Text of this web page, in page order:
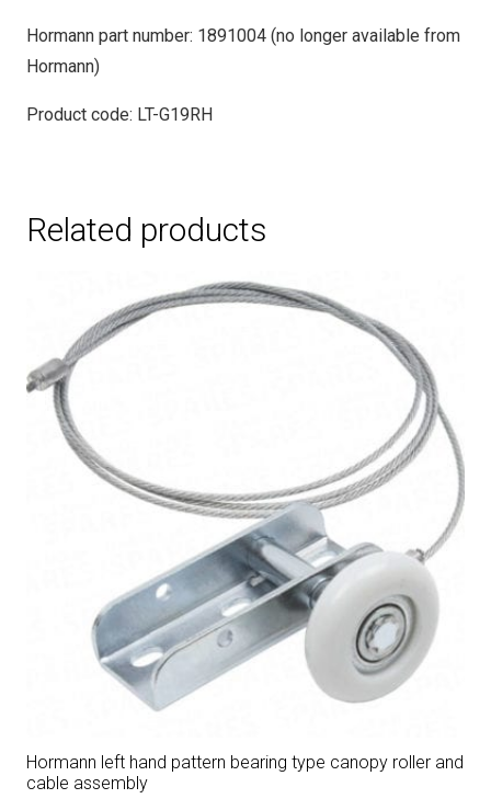
Hormann part number: 1891004 (no longer available from
Hormann)
Product code: LT-G19RH
Related products
Hormann left hand pattern bearing type canopy roller and
cable assembly